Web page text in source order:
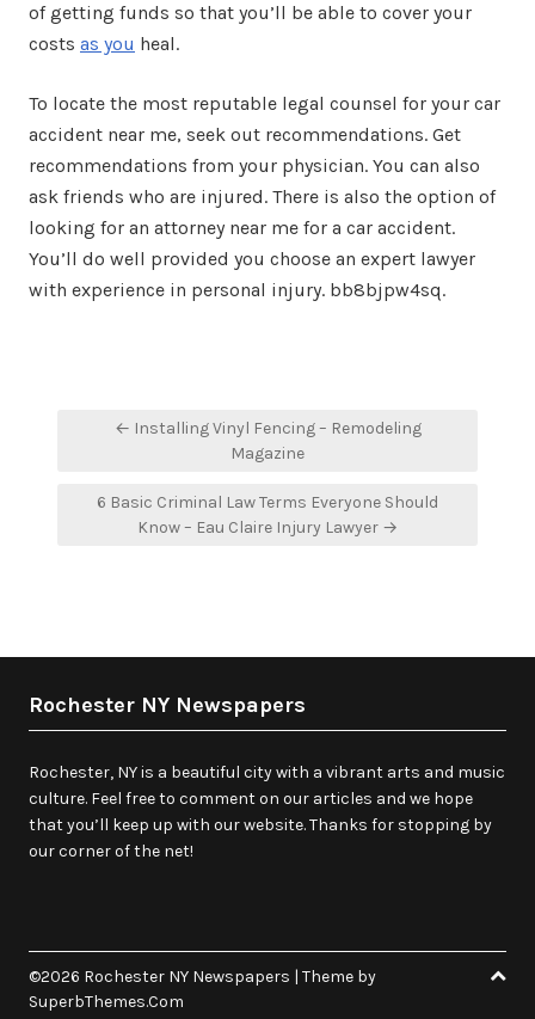
of getting funds so that you’ll be able to cover your
costs as you heal.
To locate the most reputable legal counsel for your car
accident near me, seek out recommendations. Get
recommendations from your physician. You can also
ask friends who are injured. There is also the option of
looking for an attorney near me for a car accident.
You’ll do well provided you choose an expert lawyer
with experience in personal injury. bb8bjpw4sq.
← Installing Vinyl Fencing – Remodeling
Magazine
6 Basic Criminal Law Terms Everyone Should
Know – Eau Claire Injury Lawyer →
Rochester NY Newspapers
Rochester, NY is a beautiful city with a vibrant arts and music
culture. Feel free to comment on our articles and we hope
that you’ll keep up with our website. Thanks for stopping by
our corner of the net!
©2026 Rochester NY Newspapers | Theme by
SuperbThemes.Com